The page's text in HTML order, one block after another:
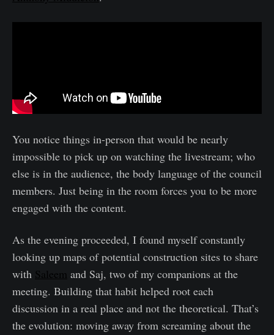
You notice things in-person that would be nearly
impossible to pick up on watching the livestream; who
else is in the audience, the body language of the council
members. Just being in the room forces you to be more
engaged with the content.
As the evening proceeded, I found myself constantly
looking up maps of potential construction sites to share
with Saleem and Saj, two of my companions at the
meeting. Building that habit helped root each
discussion in a real place and not the theoretical. That’s
the evolution: moving away from screaming about the